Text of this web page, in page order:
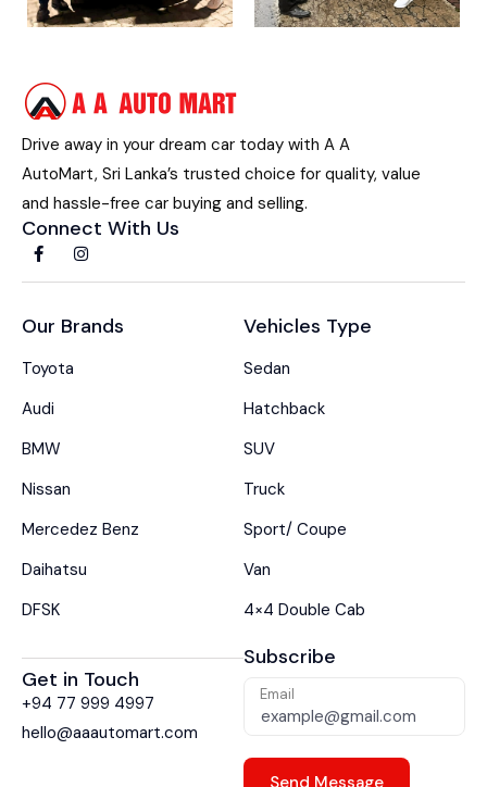
Drive away in your dream car today with A A
AutoMart, Sri Lanka’s trusted choice for quality, value
and hassle-free car buying and selling.
Connect With Us
Our Brands
Toyota
Audi
BMW
Nissan
Mercedez Benz
Daihatsu
DFSK
Vehicles Type
Sedan
Hatchback
SUV
Truck
Sport/ Coupe
Van
4×4 Double Cab
Get in Touch
+94 77 999 4997
hello@aaautomart.com
Subscribe
Email